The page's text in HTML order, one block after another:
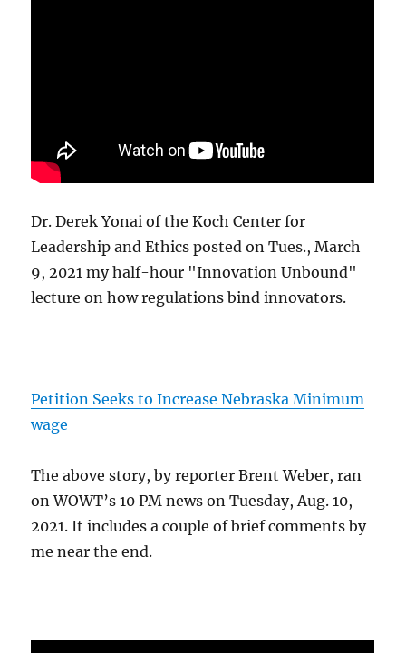
Dr. Derek Yonai of the Koch Center for
Leadership and Ethics posted on Tues., March
9, 2021 my half-hour "Innovation Unbound"
lecture on how regulations bind innovators.
Petition Seeks to Increase Nebraska Minimum
wage
The above story, by reporter Brent Weber, ran
on WOWT’s 10 PM news on Tuesday, Aug. 10,
2021. It includes a couple of brief comments by
me near the end.